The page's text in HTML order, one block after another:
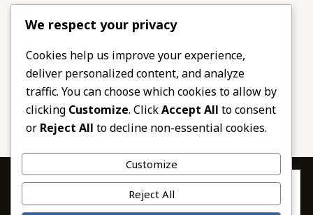
Please share
our website
Facebook
Twitter
LinkedIn
Email
Pinterest
Share
We respect your privacy
Cookies help us improve your experience,
deliver personalized content, and analyze
traffic. You can choose which cookies to allow by
clicking Customize. ClickAccept All to consent
or Reject All to decline non-essential cookies.
Customize
Reject All
Privacy & Cookies: This site uses cookies. By continuing to use this
website, you agree to their use.